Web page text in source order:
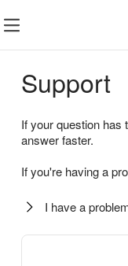
Support
If your question
answer faster.
If you're having a
I have a